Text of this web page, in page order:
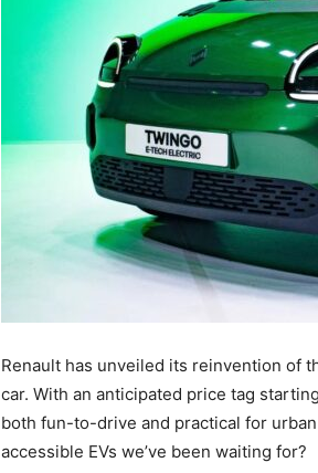
Renault has unveiled its reinvention of
car. With an anticipated price tag
both fun-to-drive and practical for
accessible EVs we’ve been waiting for?